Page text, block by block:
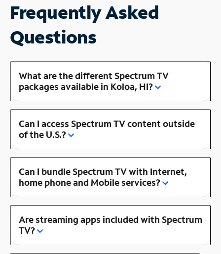
Frequently Asked
Questions
What are the different Spectrum TV
packages available in Koloa, HI?
Can I access Spectrum TV content outside
of the U.S.?
Can I bundle Spectrum TV with Internet,
home phone and Mobile services?
Are streaming apps included with Spectrum
TV?